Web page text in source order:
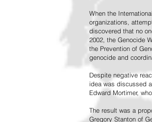
When the
organizations,
discovered that no
2002, the Genocide
the Prevention of
genocide and
Despite negative
idea was discussed
Edward Mortimer,
The result was a
Gregory Stanton of